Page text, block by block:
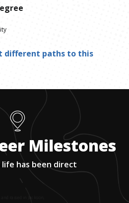
different paths to this
Milestones
has been direct
and raised in Jackson,